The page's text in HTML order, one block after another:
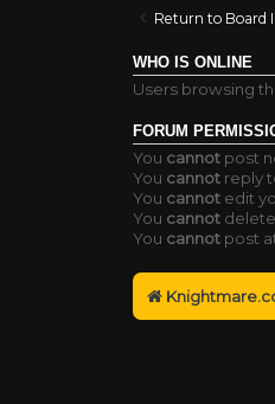
Return to Board
WHO IS ONLINE
Users browsing
FORUM
You cannot post
You cannot reply
You cannot edit
You cannot
You cannot post